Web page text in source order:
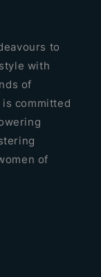
to
with
of
committed
of